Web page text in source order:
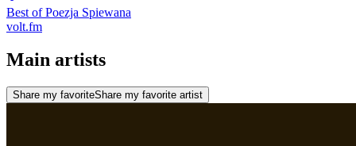
Best of Poezja Spiewana
volt.fm
Main artists
Share my favoriteShare my favorite artist